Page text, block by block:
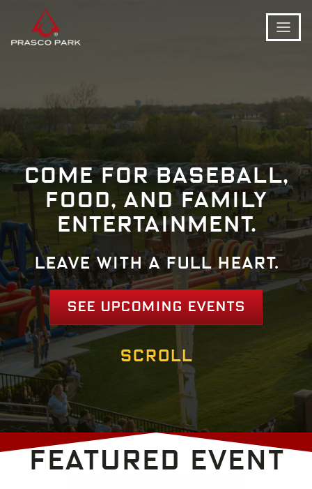
Come for baseball,
food, and family
entertainment.
Leave with a full heart.
See Upcoming Events
Scroll
FEATURED EVENT